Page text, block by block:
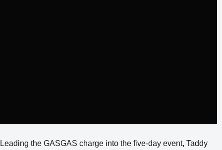
Leading the GASGAS charge into the five-day event, Taddy